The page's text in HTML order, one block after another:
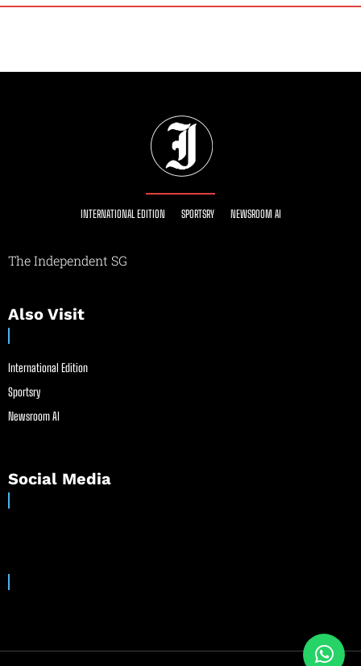
INTERNATIONAL EDITION SPORTSRY NEWSROOM AI
The Independent SG
Also Visit
International Edition
Sportsry
Newsroom AI
Social Media